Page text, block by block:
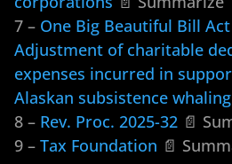
7 – One Big Beautiful Bill Act
Adjustment of charitable
expenses incurred in
Alaskan subsistence whaling
8 – Rev. Proc. 2025-32 📄
9 – Tax Foundation 📄